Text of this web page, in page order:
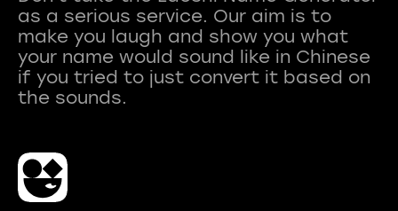
as a serious service. Our aim is to
make you laugh and show you what
your name would sound like in Chinese
if you tried to just convert it based on